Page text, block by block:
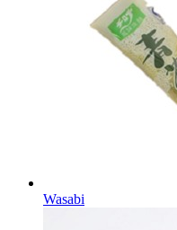
Wasabi